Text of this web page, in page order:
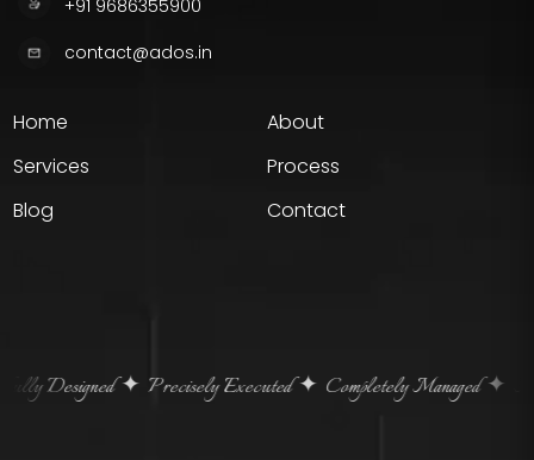
+91 9686355900
contact@ados.in
Home
Services
Blog
About
Process
Contact
Designed ✦ Precisely Executed ✦ Completely Managed ✦